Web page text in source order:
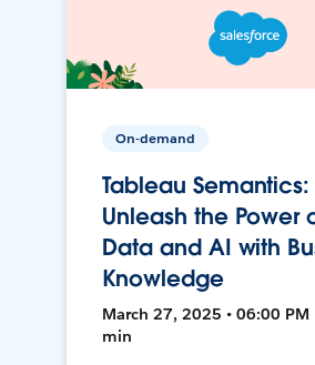
On-demand
Tableau Semantics:
Unleash the Power
Data and AI with
Knowledge
March 27, 2025 • 06:00 PM
min